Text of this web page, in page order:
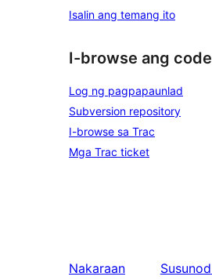
Isalin ang temang ito
I-browse ang code
Log ng pagpapaunlad
Subversion repository
I-browse sa Trac
Mga Trac ticket
Nakaraan
Susunod